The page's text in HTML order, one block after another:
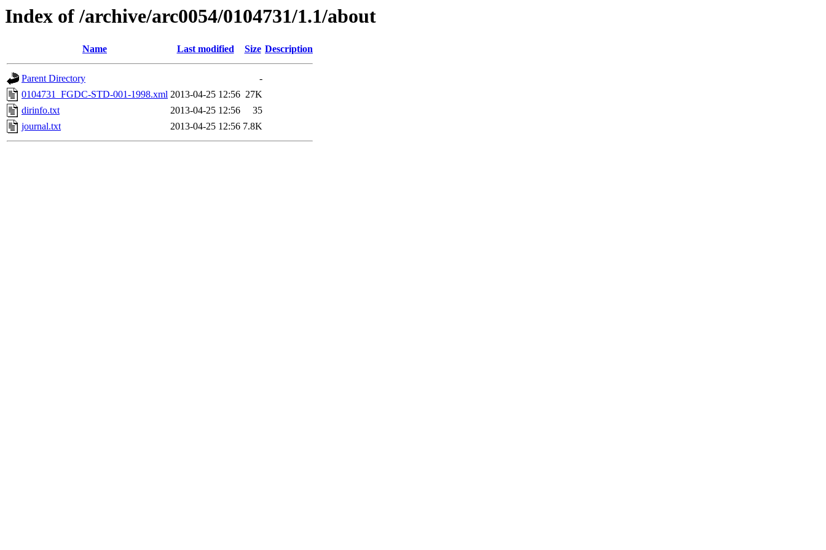
Index of /archive/arc0054/0104731/1.1/about
Name Last modified Size Description
Parent Directory
-
0104731_FGDC-STD-001-1998.xml 2013-04-25 12:56 27K
dirinfo.txt
2013-04-25 12:56
35
journal.txt
2013-04-25 12:56 7.8K